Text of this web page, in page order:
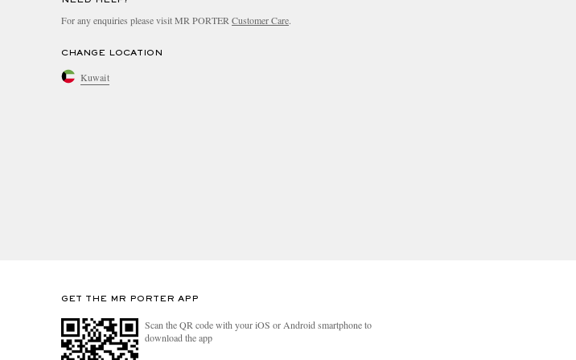
For any enquiries please visit MR PORTER Customer Care.
CHANGE LOCATION
Kuwait
GET THE MR PORTER APP
Scan the QR code with your iOS or Android smartphone to
download the app